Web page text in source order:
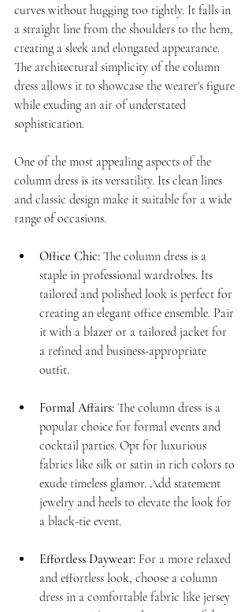
curves without hugging too tightly. It falls in
a straight line from the shoulders to the hem,
creating a sleek and elongated appearance.
The architectural simplicity of the column
dress allows it to showcase the wearer's figure
while exuding an air of understated
sophistication.
One of the most appealing aspects of the
column dress is its versatility. Its clean lines
and classic design make it suitable for a wide
range of occasions.
Office Chic: The column dress is a
staple in professional wardrobes. Its
tailored and polished look is perfect for
creating an elegant office ensemble. Pair
it with a blazer or a tailored jacket for
a refined and business-appropriate
outfit.
Formal Affairs: The column dress is a
popular choice for formal events and
cocktail parties. Opt for luxurious
fabrics like silk or satin in rich colors to
exude timeless glamor. Add statement
jewelry and heels to elevate the look for
a black-tie event.
Effortless Daywear: For a more relaxed
and effortless look, choose a column
dress in a comfortable fabric like jersey